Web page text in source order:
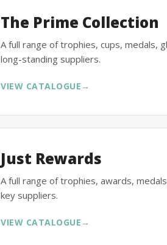
The Prime Collection
A full range of trophies, cups, medals,
long-standing suppliers.
VIEW CATALOGUE →
Just Rewards
A full range of trophies, awards,
key suppliers.
VIEW CATALOGUE →